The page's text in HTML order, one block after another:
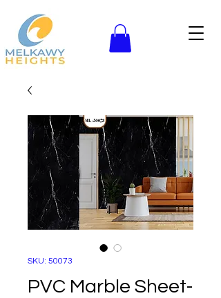
SKU: 50073
PVC Marble Sheet-